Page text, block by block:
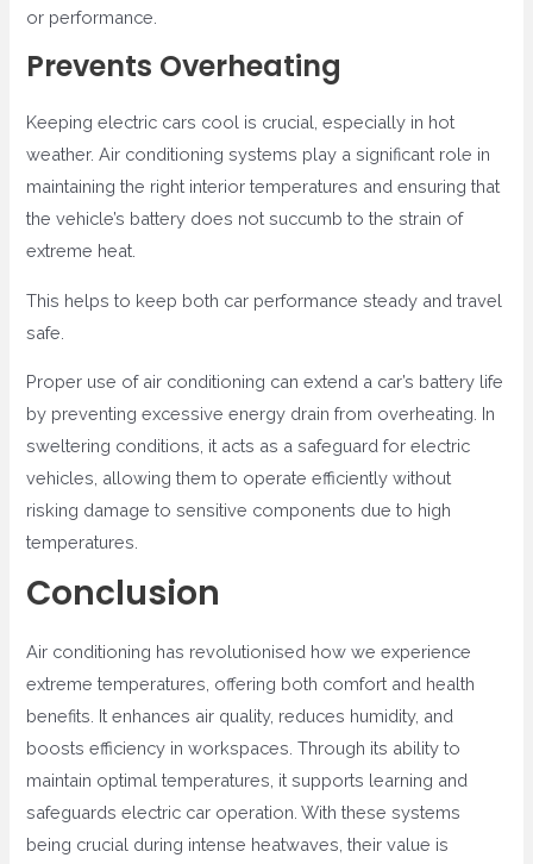
or performance.
Prevents Overheating
Keeping electric cars cool is crucial, especially in hot
weather. Air conditioning systems play a significant role in
maintaining the right interior temperatures and ensuring that
the vehicle’s battery does not succumb to the strain of
extreme heat.
This helps to keep both car performance steady and travel
safe.
Proper use of air conditioning can extend a car’s battery life
by preventing excessive energy drain from overheating. In
sweltering conditions, it acts as a safeguard for electric
vehicles, allowing them to operate efficiently without
risking damage to sensitive components due to high
temperatures.
Conclusion
Air conditioning has revolutionised how we experience
extreme temperatures, offering both comfort and health
benefits. It enhances air quality, reduces humidity, and
boosts efficiency in workspaces. Through its ability to
maintain optimal temperatures, it supports learning and
safeguards electric car operation. With these systems
being crucial during intense heatwaves, their value is